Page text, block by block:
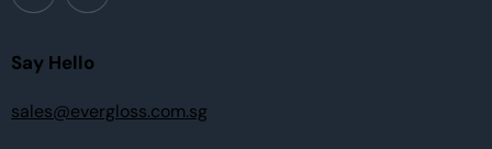
Say Hello
sales@evergloss.com.sg